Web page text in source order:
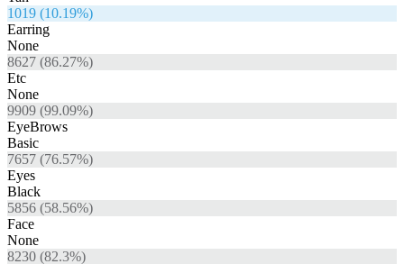
1019 (10.19%)
Earring
None
8627 (86.27%)
Etc
None
9909 (99.09%)
EyeBrows
Basic
7657 (76.57%)
Eyes
Black
5856 (58.56%)
Face
None
8230 (82.3%)